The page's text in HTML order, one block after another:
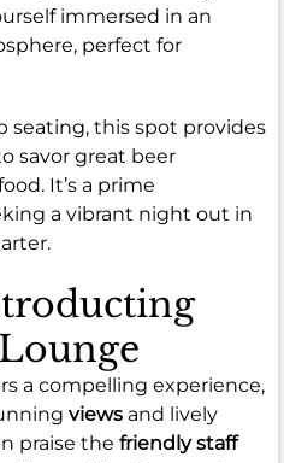
immersed in an
perfect for
this spot provides
savor great beer
It’s a prime
a vibrant night out in
a compelling experience,
views and lively
praise the friendly staff